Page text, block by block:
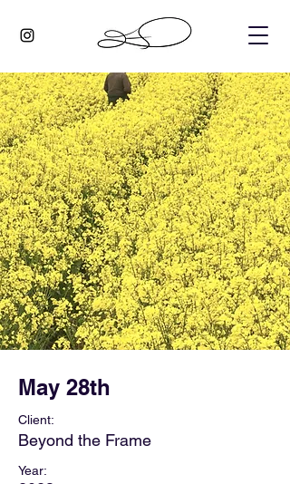
May 28th
Client:
Beyond the Frame
Year: